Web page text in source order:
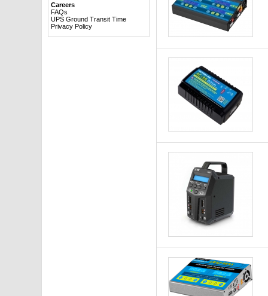
Careers
FAQs
UPS Ground Transit Time
Privacy Policy